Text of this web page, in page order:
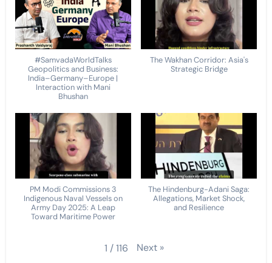
#SamvadaWorldTalks
Geopolitics and Business:
India–Germany–Europe |
Interaction with Mani
Bhushan
The Wakhan Corridor: Asia's
Strategic Bridge
PM Modi Commissions 3
Indigenous Naval Vessels on
Army Day 2025: A Leap
Toward Maritime Power
The Hindenburg-Adani Saga:
Allegations, Market Shock,
and Resilience
1 /116 Next »